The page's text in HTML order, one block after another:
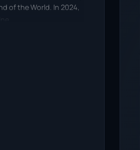
of the World. In 2024,